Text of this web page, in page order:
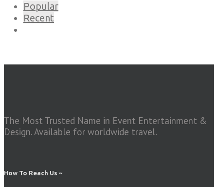
Popular
Recent
The Most Trusted Name in Event Entertainment &
Design. Available for worldwide travel.
How To Reach Us ~